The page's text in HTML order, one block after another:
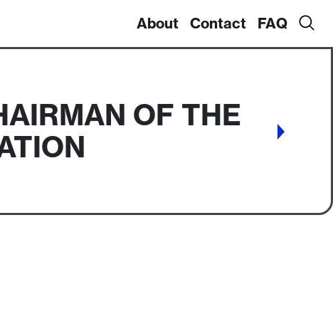
About Contact FAQ
OF THE